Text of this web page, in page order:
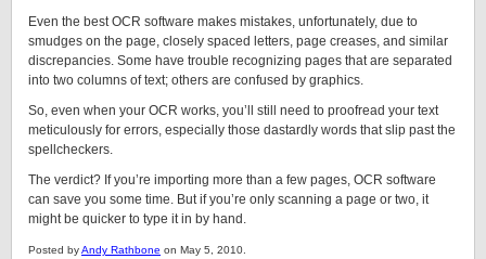
Even the best OCR software makes mistakes, unfortunately, due to
smudges on the page, closely spaced letters, page creases, and similar
discrepancies. Some have trouble recognizing pages that are separated
into two columns of text; others are confused by graphics.
So, even when your OCR works, you’ll still need to proofread your text
meticulously for errors, especially those dastardly words that slip past the
spellcheckers.
The verdict? If you’re importing more than a few pages, OCR software
can save you some time. But if you’re only scanning a page or two, it
might be quicker to type it in by hand.
Posted byAndy Rathbone on May 5, 2010.